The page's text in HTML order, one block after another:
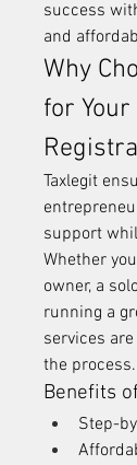
success
and
Why
for
Taxlegit
support
Whether
owner, a
running a
services
the process.
Benefits
Step-